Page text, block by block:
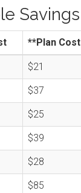
Savings
**Plan Cost
$21
$37
$25
$39
$28
$85